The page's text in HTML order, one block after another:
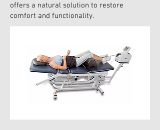
offers a natural solution to restore
comfort and functionality.